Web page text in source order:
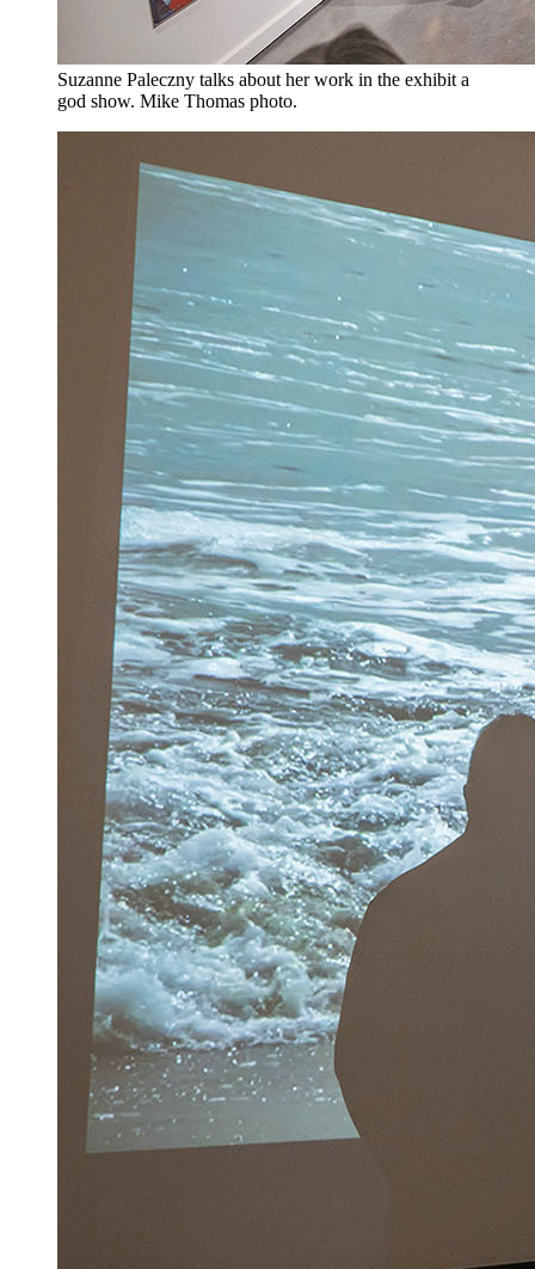
Suzanne Paleczny talks about her work in the exhibit a
god show. Mike Thomas photo.